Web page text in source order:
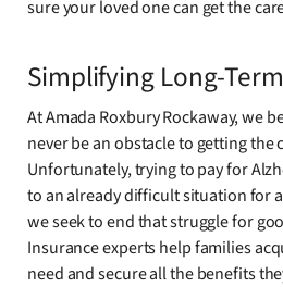
sure your loved one can get the
Simplifying Long-
At Amada Roxbury Rockaway, we
never be an obstacle to getting the
Unfortunately, trying to pay for
to an already difficult situation for
we seek to end that struggle for
Insurance experts help families
need and secure all the benefits